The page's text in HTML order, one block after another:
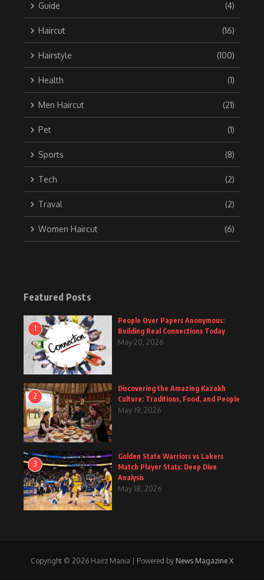
Guide (4)
Haircut (16)
Hairstyle (100)
Health (1)
Men Haircut (21)
Pet (1)
Sports (8)
Tech (2)
Traval (2)
Women Haircut (6)
Featured Posts
1
People Over Papers Anonymous:
Building Real Connections Today
May 20, 2026
2
Discovering the Amazing Kazakh
Culture: Traditions, Food, and People
May 19, 2026
3
Golden State Warriors vs Lakers
Match Player Stats: Deep Dive
Analysis
May 18, 2026
Copyright © 2026 Hairz Mania | Powered by News Magazine X